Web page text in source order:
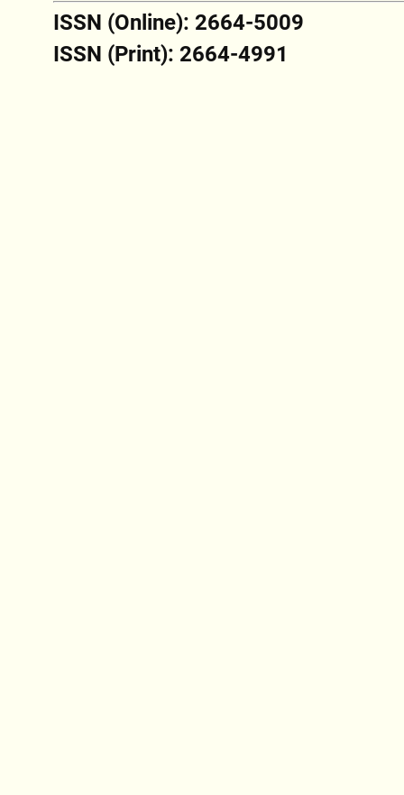
ISSN (Online): 2664-5009
ISSN (Print): 2664-4991